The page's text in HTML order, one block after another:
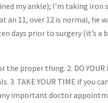
my ankle); I’m taking iron
11, over 12 is normal, he
days prior to surgery (it’s a
the proper thing. 2. DO YOUR
TAKE YOUR TIME if you
any important doctor